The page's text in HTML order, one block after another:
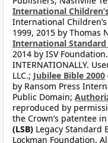
International
International
1999, 2015 by Thomas
International Standard
2014 by ISV Foundation.
INTERNATIONALLY.
LLC.; Jubilee Bible 2000
by Ransom Press
Public Domain;
reproduced by
the Crown’s patentee
(LSB) Legacy Standard
Lockman Foundation.